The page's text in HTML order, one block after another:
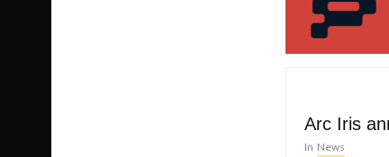
Arc Iris
In News